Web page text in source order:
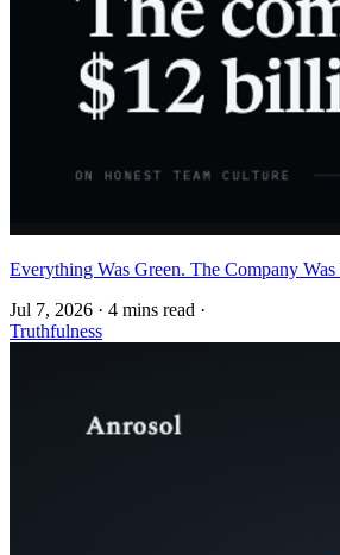
Everything Was Green. The Company
Jul 7, 2026 · 4 mins read ·
Truthfulness